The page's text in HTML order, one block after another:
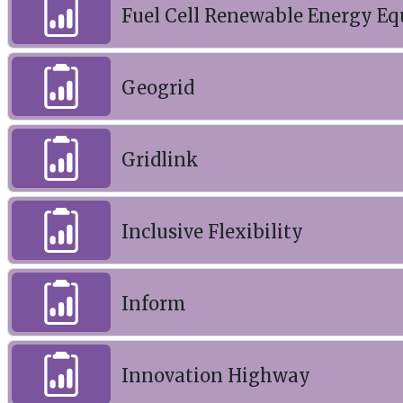
Fuel Cell Renewable Energy
Geogrid
Gridlink
Inclusive Flexibility
Inform
Innovation Highway